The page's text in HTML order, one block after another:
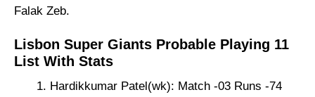
Falak Zeb.
Lisbon Super Giants Probable Playing 11
List With Stats
Hardikkumar Patel(wk): Match -03 Runs -74